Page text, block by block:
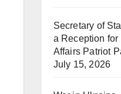
Secretary of
a Reception
Affairs Patriot
July 15, 2026